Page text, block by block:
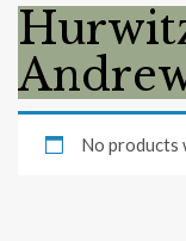
No products